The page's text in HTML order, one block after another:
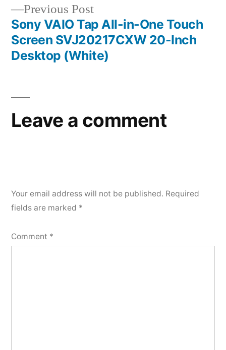
Previous PostPrevious
post:
Sony VAIO Tap All-in-One Touch
Screen SVJ20217CXW 20-Inch
Desktop (White)
Leave a comment
Your email address will not be published. Required
fields are marked *
Comment *